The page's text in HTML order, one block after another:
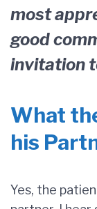
most
good
invitation
What
his
Yes, the